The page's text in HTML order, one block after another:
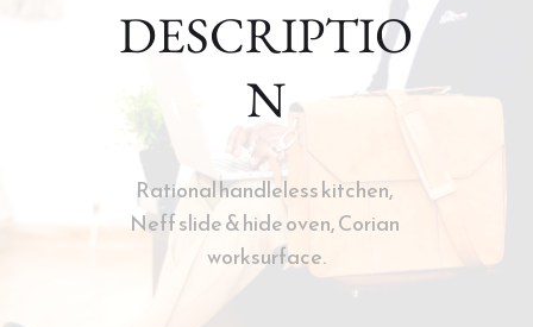
DESCRIPTIO
N
Rational handleless kitchen,
Neff slide & hide oven, Corian
worksurface.